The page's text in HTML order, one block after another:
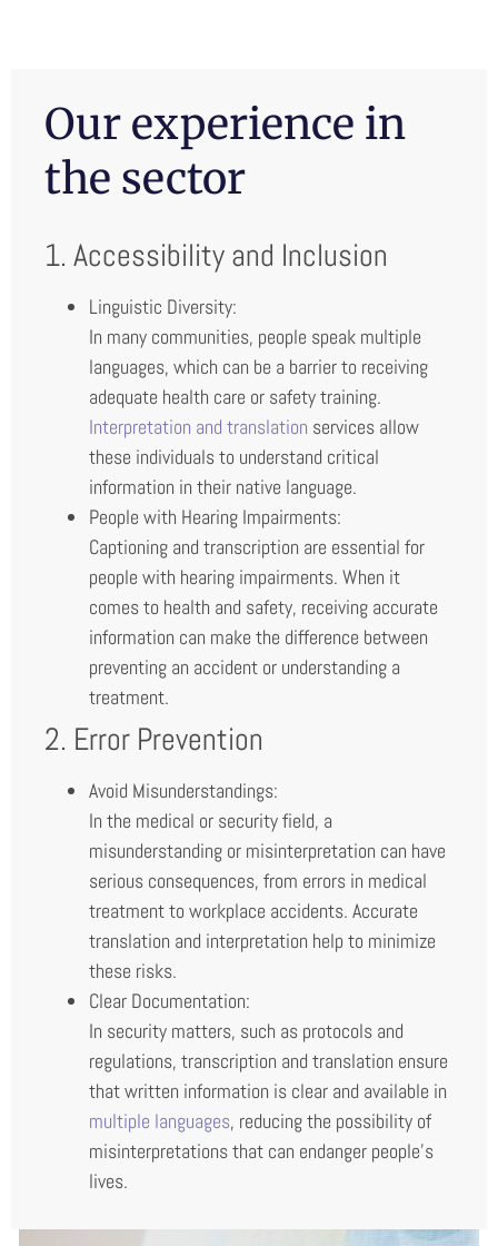
Our experience in
the sector
1. Accessibility and Inclusion
Linguistic Diversity:
In many communities, people speak multiple
languages, which can be a barrier to receiving
adequate health care or safety training.
Interpretation and translation services allow
these individuals to understand critical
information in their native language.
People with Hearing Impairments:
Captioning and transcription are essential for
people with hearing impairments. When it
comes to health and safety, receiving accurate
information can make the difference between
preventing an accident or understanding a
treatment.
2. Error Prevention
Avoid Misunderstandings:
In the medical or security field, a
misunderstanding or misinterpretation can have
serious consequences, from errors in medical
treatment to workplace accidents. Accurate
translation and interpretation help to minimize
these risks.
Clear Documentation:
In security matters, such as protocols and
regulations, transcription and translation ensure
that written information is clear and available in
multiple languages, reducing the possibility of
misinterpretations that can endanger people’s
lives.